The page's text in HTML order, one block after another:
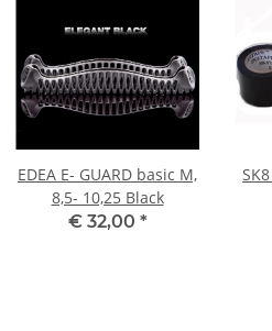
EDEA E- GUARD basic M,
8,5- 10,25 Black
€ 32,00 *